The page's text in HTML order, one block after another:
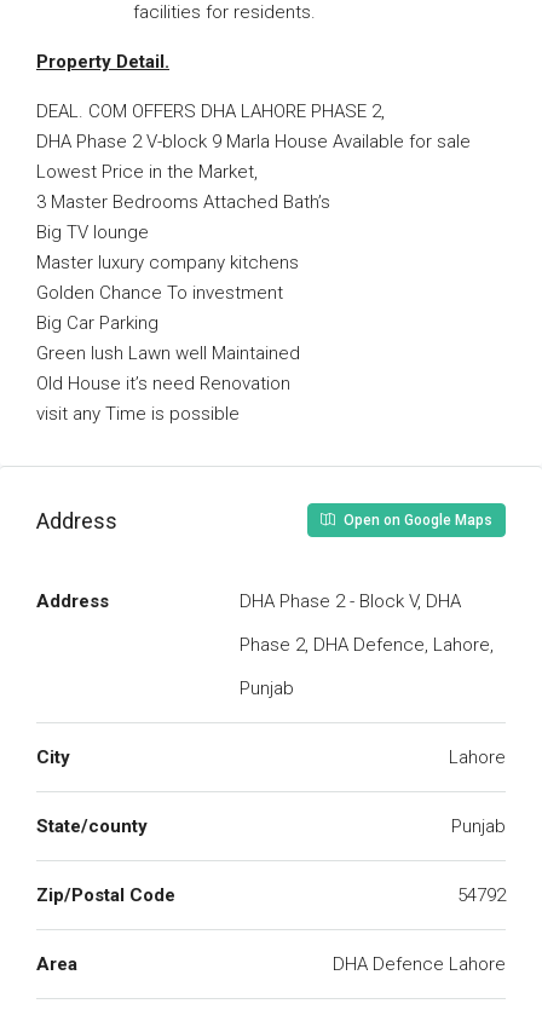
facilities for residents.
Property Detail.
DEAL. COM OFFERS DHA LAHORE PHASE 2,
DHA Phase 2 V-block 9 Marla House Available for sale
Lowest Price in the Market,
3 Master Bedrooms Attached Bath’s
Big TV lounge
Master luxury company kitchens
Golden Chance To investment
Big Car Parking
Green lush Lawn well Maintained
Old House it’s need Renovation
visit any Time is possible
Address Open on Google Maps
Address
DHA Phase 2 - Block V, DHA
Phase 2, DHA Defence, Lahore,
Punjab
City Lahore
State/county Punjab
Zip/Postal Code 54792
Area DHA Defence Lahore